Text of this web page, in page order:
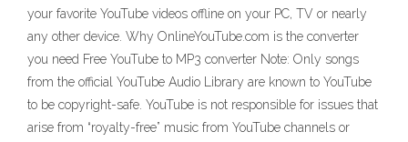
your favorite YouTube videos offline on your PC, TV or nearly
any other device. Why OnlineYouTube.com is the converter
you need Free YouTube to MP3 converter Note: Only songs
from the official YouTube Audio Library are known to YouTube
to be copyright-safe. YouTube is not responsible for issues that
arise from “royalty-free” music from YouTube channels or